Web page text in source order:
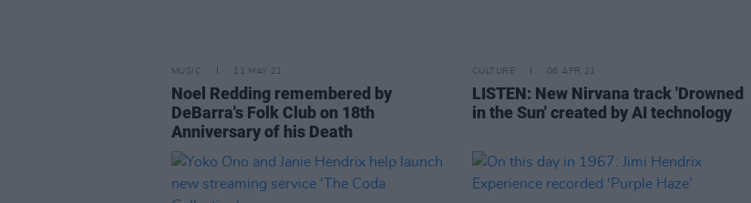
MUSIC 11 MAY 21
Noel Redding remembered by
DeBarra's Folk Club on 18th
Anniversary of his Death
CULTURE 06 APR 21
LISTEN: New Nirvana track 'Drowned
in the Sun' created by AI technology